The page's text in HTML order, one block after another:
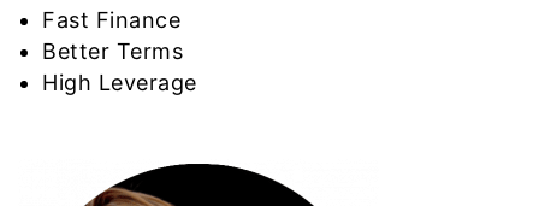
Fast Finance
Better Terms
High Leverage